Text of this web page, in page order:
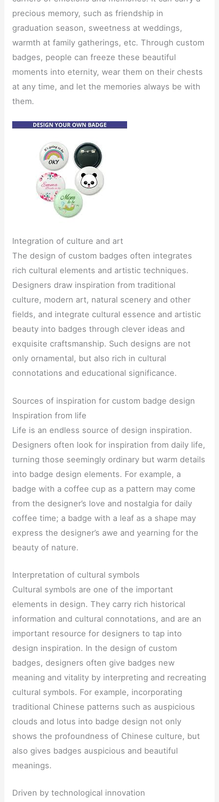
precious memory, such as friendship in
graduation season, sweetness at weddings,
warmth at family gatherings, etc. Through custom
badges, people can freeze these beautiful
moments into eternity, wear them on their chests
at any time, and let the memories always be with
them.
Integration of culture and art
The design of custom badges often integrates
rich cultural elements and artistic techniques.
Designers draw inspiration from traditional
culture, modern art, natural scenery and other
fields, and integrate cultural essence and artistic
beauty into badges through clever ideas and
exquisite craftsmanship. Such designs are not
only ornamental, but also rich in cultural
connotations and educational significance.
Sources of inspiration for custom badge design
Inspiration from life
Life is an endless source of design inspiration.
Designers often look for inspiration from daily life,
turning those seemingly ordinary but warm details
into badge design elements. For example, a
badge with a coffee cup as a pattern may come
from the designer’s love and nostalgia for daily
coffee time; a badge with a leaf as a shape may
express the designer’s awe and yearning for the
beauty of nature.
Interpretation of cultural symbols
Cultural symbols are one of the important
elements in design. They carry rich historical
information and cultural connotations, and are an
important resource for designers to tap into
design inspiration. In the design of custom
badges, designers often give badges new
meaning and vitality by interpreting and recreating
cultural symbols. For example, incorporating
traditional Chinese patterns such as auspicious
clouds and lotus into badge design not only
shows the profoundness of Chinese culture, but
also gives badges auspicious and beautiful
meanings.
Driven by technological innovation